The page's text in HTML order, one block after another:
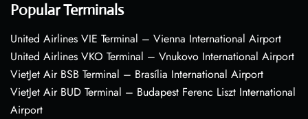
Popular Terminals
United Airlines VIE Terminal – Vienna International Airport
United Airlines VKO Terminal – Vnukovo International Airport
VietJet Air BSB Terminal – Brasília International Airport
VietJet Air BUD Terminal – Budapest Ferenc Liszt International
Airport